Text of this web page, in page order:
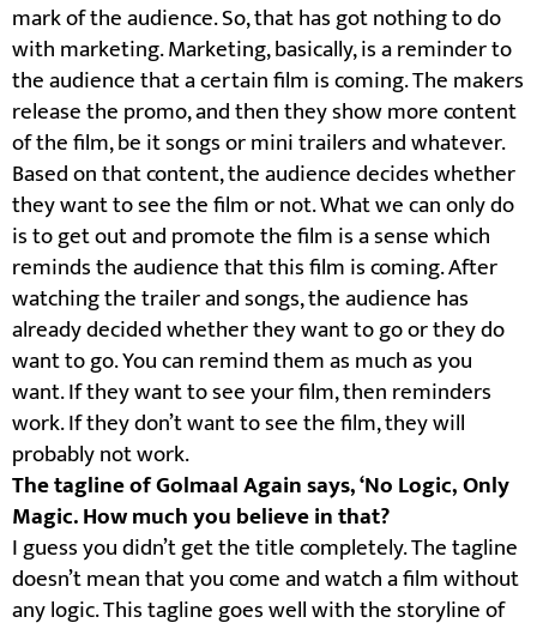
mark of the audience. So, that has got nothing to do
with marketing. Marketing, basically, is a reminder to
the audience that a certain film is coming. The makers
release the promo, and then they show more content
of the film, be it songs or mini trailers and whatever.
Based on that content, the audience decides whether
they want to see the film or not. What we can only do
is to get out and promote the film is a sense which
reminds the audience that this film is coming. After
watching the trailer and songs, the audience has
already decided whether they want to go or they do
want to go. You can remind them as much as you
want. If they want to see your film, then reminders
work. If they don’t want to see the film, they will
probably not work.
The tagline of Golmaal Again says, ‘No Logic, Only
Magic. How much you believe in that?
I guess you didn’t get the title completely. The tagline
doesn’t mean that you come and watch a film without
any logic. This tagline goes well with the storyline of